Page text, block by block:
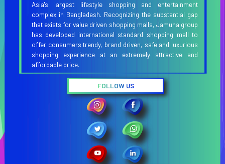
Asia's largest lifestyle shopping and entertainment
complex in Bangladesh. Recognizing the substantial gap
that exists for value driven shopping malls, Jamuna group
has developed international standard shopping mall to
offer consumers trendy, brand driven, safe and luxurious
shopping experience at an extremely attractive and
affordable price.
FOLLOW US